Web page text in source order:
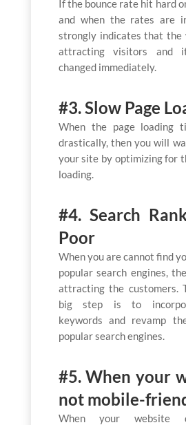
If the bounce rate hit hard
and when the rates are
strongly indicates that the
attracting visitors and
changed immediately.
#3. Slow Page
When the page loading
drastically, then you will
your site by optimizing for
loading.
#4. Search
Poor
When you are cannot find
popular search engines,
attracting the customers.
big step is to
keywords and revamp
popular search engines.
#5. When your
not mobile-
When your website